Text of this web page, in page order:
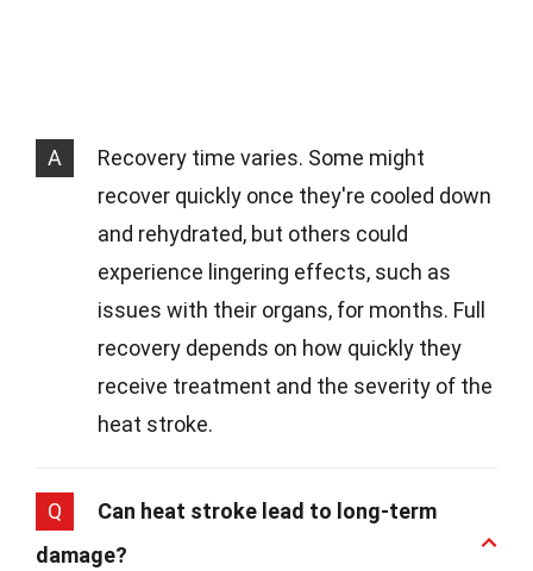
A
Recovery time varies. Some might
recover quickly once they're cooled down
and rehydrated, but others could
experience lingering effects, such as
issues with their organs, for months. Full
recovery depends on how quickly they
receive treatment and the severity of the
heat stroke.
Q
Can heat stroke lead to long-term
damage?